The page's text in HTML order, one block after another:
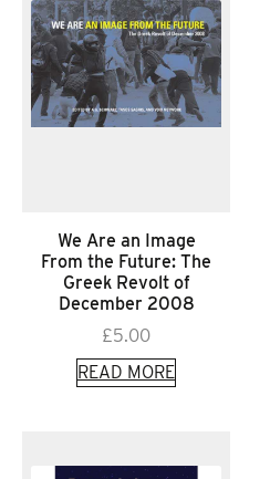
We Are an Image
From the Future: The
Greek Revolt of
December 2008
£5.00
READ MORE